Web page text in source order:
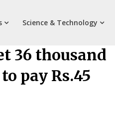
Science & Technology
36 thousand
pay Rs.45